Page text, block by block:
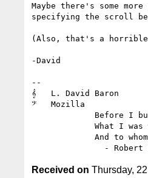
Maybe there's some
specifying the scroll
(Also, that's a horrible
-David
--
𝄞   L.
𝄢
Received on Thursday,